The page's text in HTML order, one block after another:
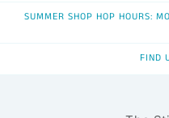
SUMMER SHOP HOP HOURS:
FIND